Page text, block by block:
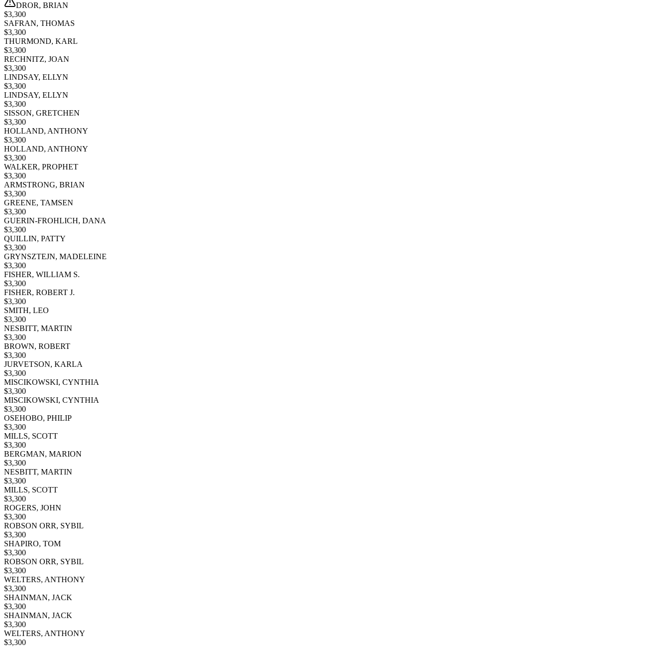
DROR, BRIAN
$3,300
SAFRAN, THOMAS
$3,300
THURMOND, KARL
$3,300
RECHNITZ, JOAN
$3,300
LINDSAY, ELLYN
$3,300
LINDSAY, ELLYN
$3,300
SISSON, GRETCHEN
$3,300
HOLLAND, ANTHONY
$3,300
HOLLAND, ANTHONY
$3,300
WALKER, PROPHET
$3,300
ARMSTRONG, BRIAN
$3,300
GREENE, TAMSEN
$3,300
GUERIN-FROHLICH, DANA
$3,300
QUILLIN, PATTY
$3,300
GRYNSZTEJN, MADELEINE
$3,300
FISHER, WILLIAM S.
$3,300
FISHER, ROBERT J.
$3,300
SMITH, LEO
$3,300
NESBITT, MARTIN
$3,300
BROWN, ROBERT
$3,300
JURVETSON, KARLA
$3,300
MISCIKOWSKI, CYNTHIA
$3,300
MISCIKOWSKI, CYNTHIA
$3,300
OSEHOBO, PHILIP
$3,300
MILLS, SCOTT
$3,300
BERGMAN, MARION
$3,300
NESBITT, MARTIN
$3,300
MILLS, SCOTT
$3,300
ROGERS, JOHN
$3,300
ROBSON ORR, SYBIL
$3,300
SHAPIRO, TOM
$3,300
ROBSON ORR, SYBIL
$3,300
WELTERS, ANTHONY
$3,300
SHAINMAN, JACK
$3,300
SHAINMAN, JACK
$3,300
WELTERS, ANTHONY
$3,300